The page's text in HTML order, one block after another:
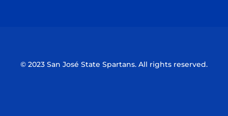
© 2023 San José State Spartans. All rights reserved.